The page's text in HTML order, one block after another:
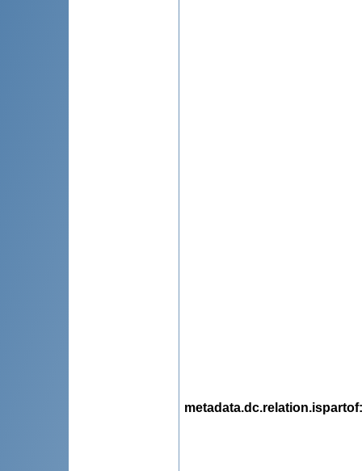
metadata.dc.relation.ispartof